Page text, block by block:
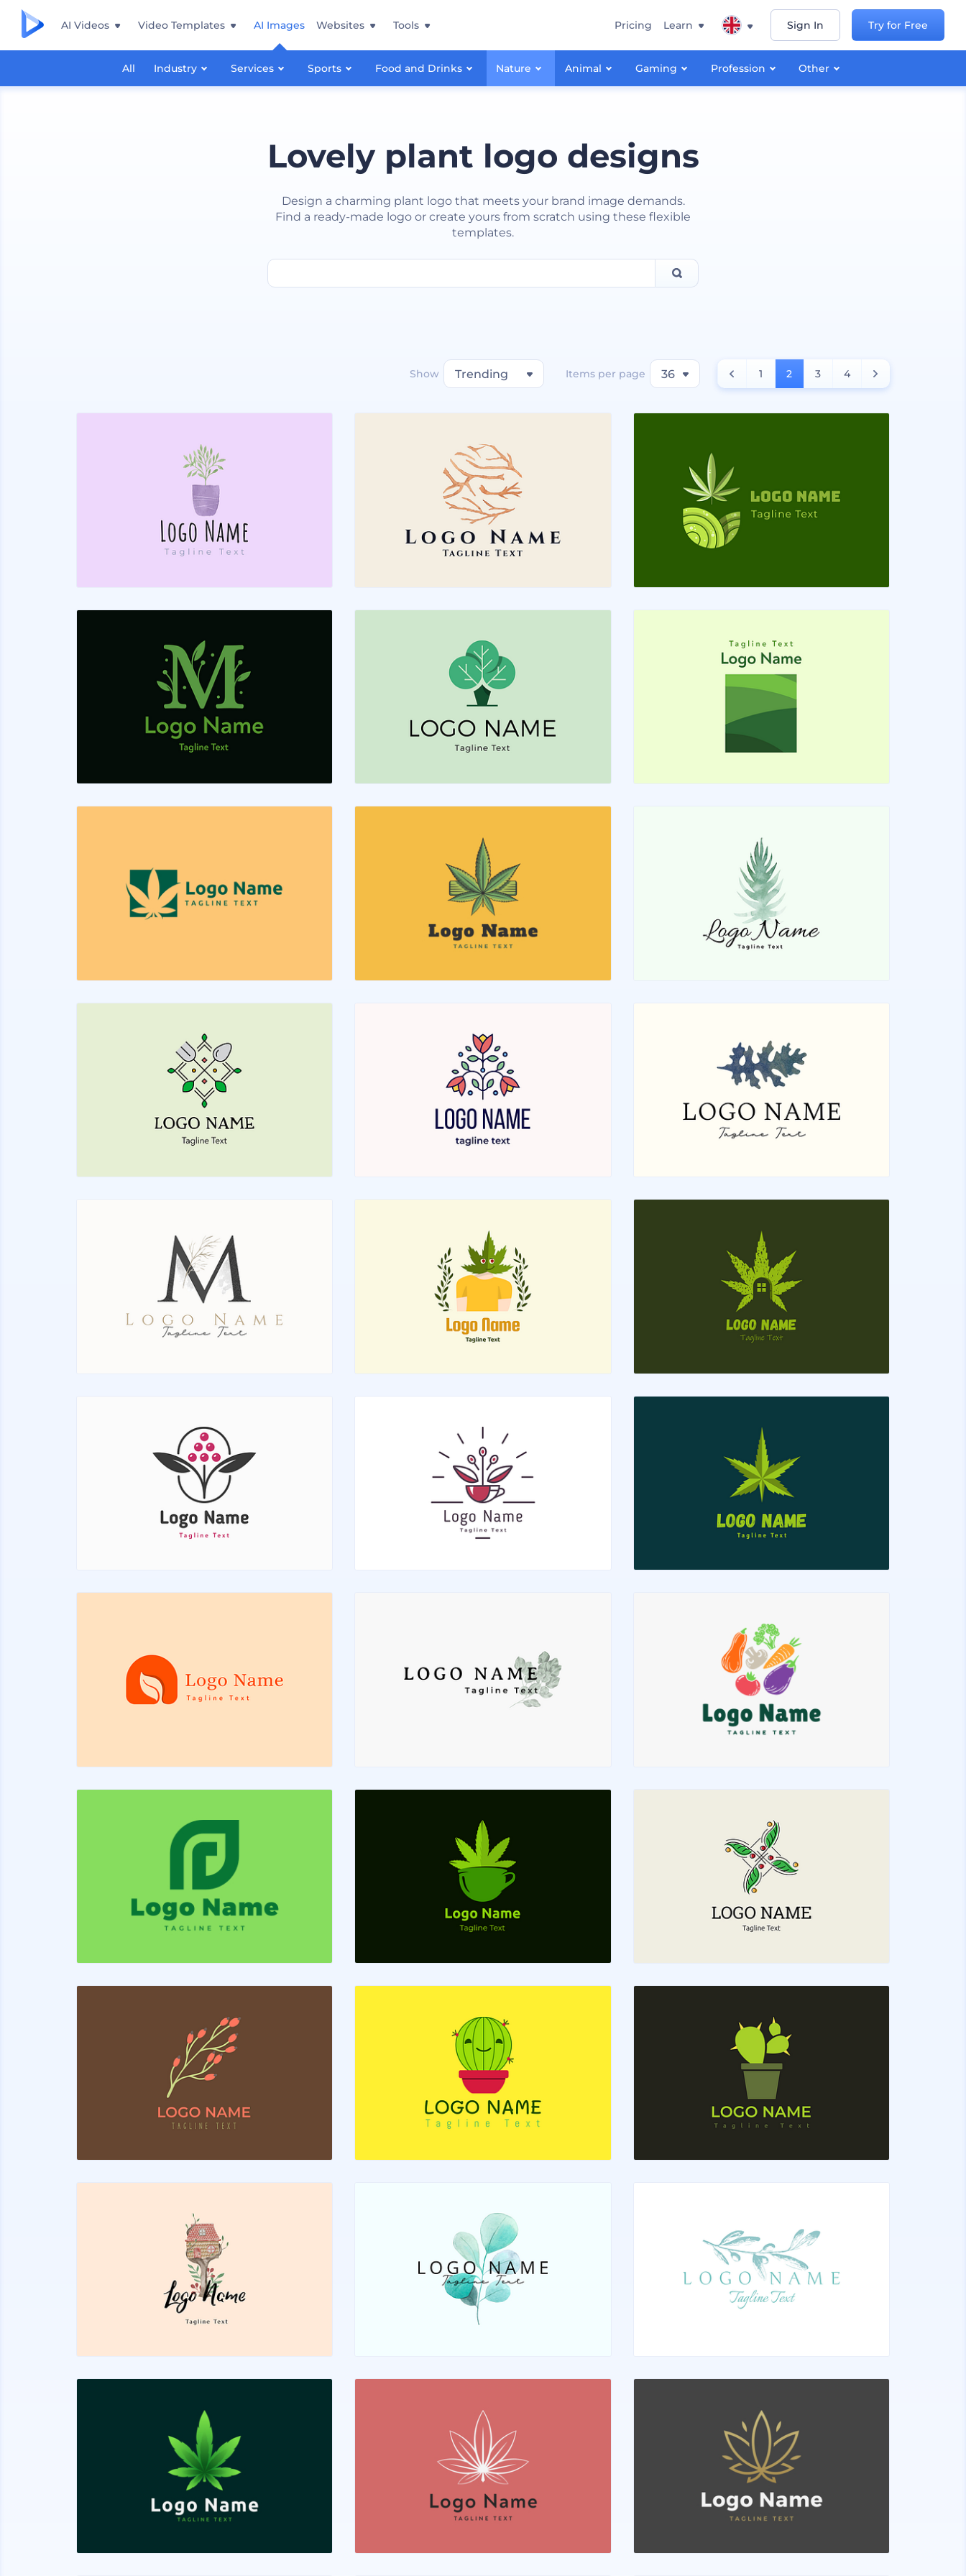
AI Videos Video Templates AI Images
All Industry Services Sports Food and Drinks Nature Animal Gaming Profession Other
Websites Tools Pricing Learn Sign In Try for Free
Lovely plant logo designs
Design a charming plant logo that meets your brand image demands.
Find a ready-made logo or create yours from scratch using these flexible
templates.
Show Trending Items per page 36 1 2 3 4